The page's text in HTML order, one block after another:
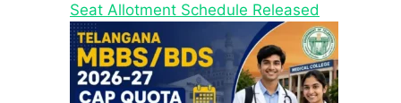
Seat Allotment Schedule Released